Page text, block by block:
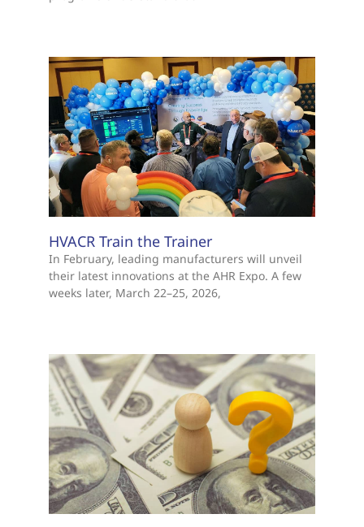
HVACR Train the Trainer
In February, leading manufacturers will unveil
their latest innovations at the AHR Expo. A few
weeks later, March 22–25, 2026,